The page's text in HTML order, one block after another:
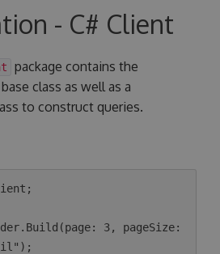
- C# Client
package contains the
base class as well as a
to construct queries.
3, pageSize: